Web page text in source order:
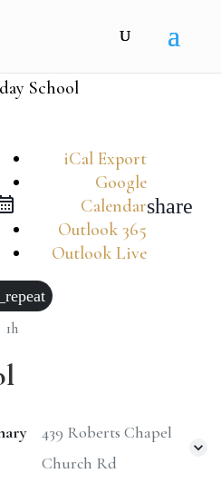
iCal Export
Google
Calendar
Outlook 365
Outlook Live
share
1h
439 Roberts Chapel
Church Rd